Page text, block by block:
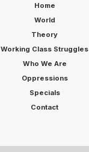
Home
World
Theory
Working Class Struggles
Who We Are
Oppressions
Specials
Contact